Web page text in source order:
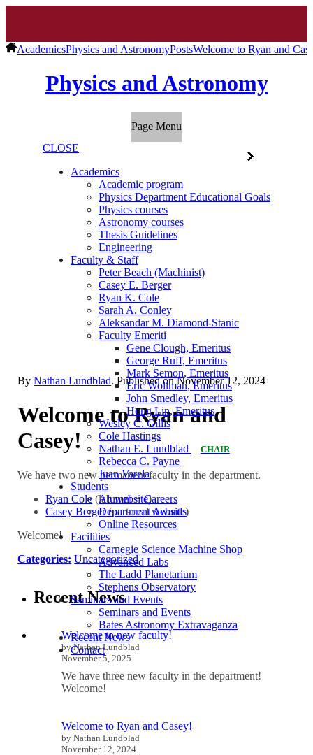
AcademicsPhysics and AstronomyPostsWelcome to Ryan and
Physics and Astronomy
Page Menu
CLOSE
Academics
Academic program
Physics Department Educational Goals
Physics courses
Astronomy courses
Thesis Guidelines
Engineering
Faculty & Staff
Peter Beach (Machinist)
Casey E. Berger
Ryan K. Cole
Sarah A. Conley
Aleksandar M. Diamond-Stanic
Faculty Emeriti
Gene Clough, Emeritus
George Ruff, Emeritus
Mark Semon, Emeritus
Eric Wollman, Emeritus
John Smedley, Emeritus
Hong Lin, Emeritus
Wesley C. Gillis
Cole Hastings
Nathan E. Lundblad
CHAIR
Rebecca C. Payne
Juan Varela
Students
Alumni + Careers
Department Awards
Online Resources
Facilities
Carnegie Science Machine Shop
Advanced Labs
The Ladd Planetarium
Stephens Observatory
Seminars and Events
Seminars and Events
Bates Astronomy Extravaganza
Recent News
Contact
ByNathan Lundblad. Published onNovember 12, 2024
Welcome to Ryan and
Casey!
We have two new permanent faculty in the department.
Ryan Cole (labwebsite)
Casey Berger(personalwebsite)
Welcome!
Categories: Uncategorized
Recent News
Welcome to new faculty!
by Nathan Lundblad
November 5, 2025
We have three new faculty in the department!
Welcome!
Welcome to Ryan and Casey!
by Nathan Lundblad
November 12, 2024